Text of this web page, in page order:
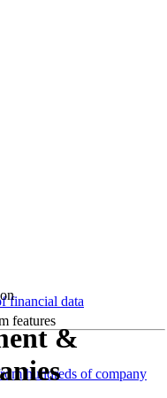
financial data
features
hundreds of company
&